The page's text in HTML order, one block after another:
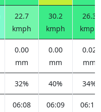
22.7
kmph
30.2
kmph
26.3
kmph
0.00
mm
0.00
mm
0.02
mm
32% 40% 34%
06:08
06:09
06:11